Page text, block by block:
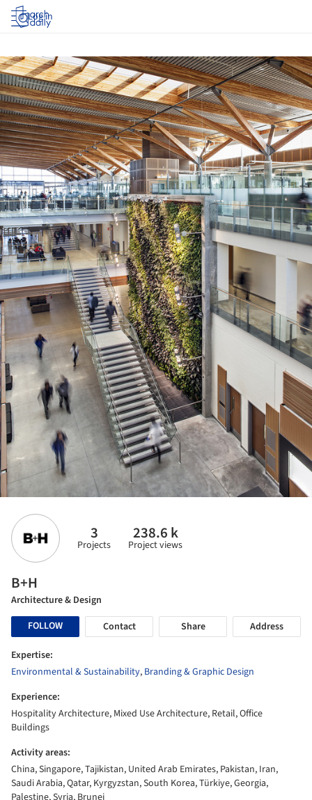
Log in
3
Projects
238.6 k
Project views
B+H
Architecture & Design
FOLLOW
Contact Share Address
Expertise:
Environmental & Sustainability, Branding & Graphic Design
Experience:
Hospitality Architecture, Mixed Use Architecture, Retail, Office
Buildings
Activity areas:
China, Singapore, Tajikistan, United Arab Emirates, Pakistan, Iran,
Saudi Arabia, Qatar, Kyrgyzstan, South Korea, Türkiye, Georgia,
Palestine, Syria, Brunei